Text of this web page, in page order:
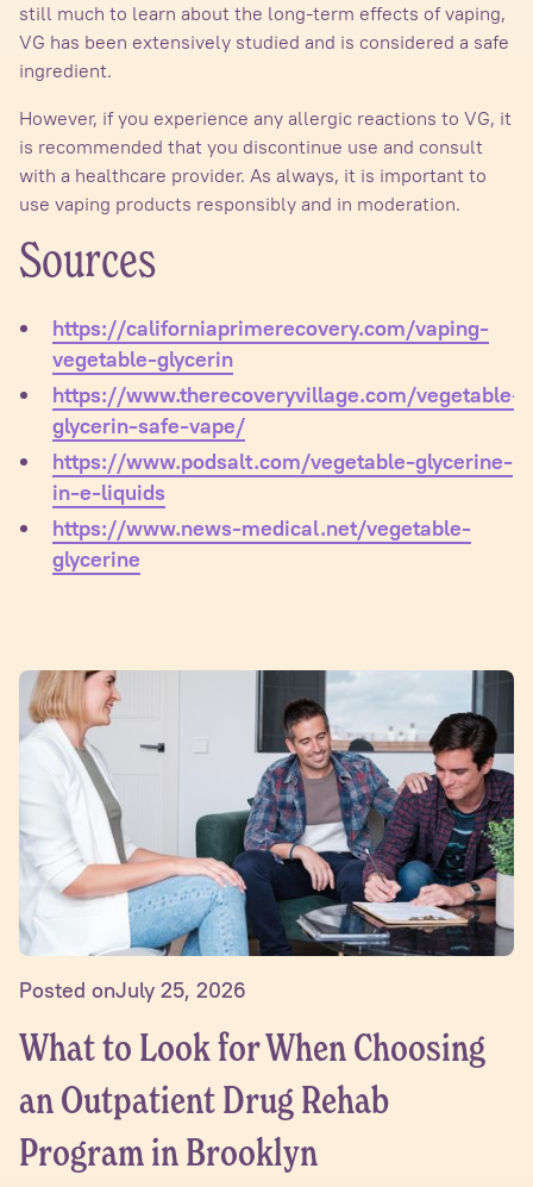
still much to learn about the long-term effects of vaping,
VG has been extensively studied and is considered a safe
ingredient.
However, if you experience any allergic reactions to VG, it
is recommended that you discontinue use and consult
with a healthcare provider. As always, it is important to
use vaping products responsibly and in moderation.
Sources
https://californiaprimerecovery.com/vaping-
vegetable-glycerin
https://www.therecoveryvillage.com/vegetable-
glycerin-safe-vape/
https://www.podsalt.com/vegetable-glycerine-
in-e-liquids
https://www.news-medical.net/vegetable-
glycerine
Posted onJuly 25, 2026
What to Look for When Choosing
an Outpatient Drug Rehab
Program in Brooklyn